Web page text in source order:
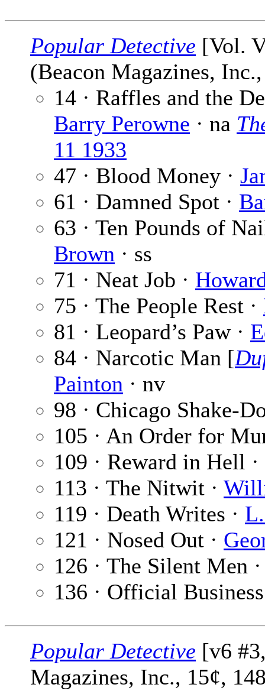
Popular Detective [Vol.
(Beacon Magazines,
14 · Raffles and the
Barry Perowne · na
11 1933
47 · Blood Money ·
61 · Damned Spot ·
63 · Ten Pounds of
Brown · ss
71 · Neat Job ·
75 · The People Rest ·
81 · Leopard’s Paw ·
84 · Narcotic Man [
Painton · nv
98 · Chicago Shake-
105 · An Order for
109 · Reward in Hell ·
113 · The Nitwit ·
119 · Death Writes ·
121 · Nosed Out ·
126 · The Silent Men
136 · Official
Popular Detective [v6
Magazines, Inc., 15¢,